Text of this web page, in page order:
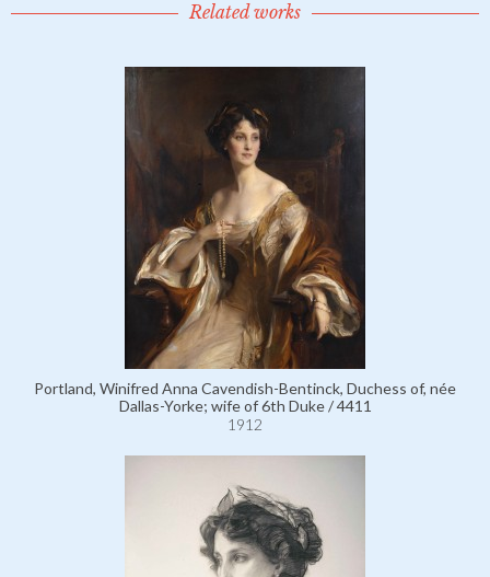
Related works
Portland, Winifred Anna Cavendish-Bentinck, Duchess of, née
Dallas-Yorke; wife of 6th Duke / 4411
1912